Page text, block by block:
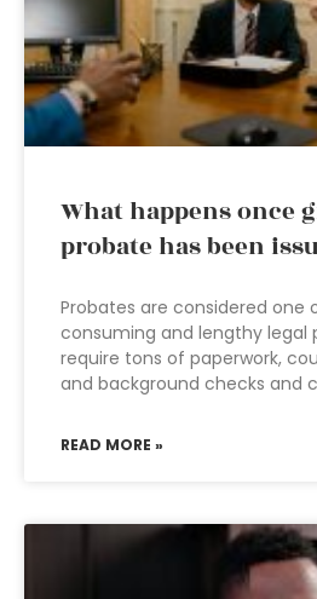
What happens once
probate has been
Probates are considered
consuming and lengthy legal
require tons of paperwork,
and background checks and
READ MORE »